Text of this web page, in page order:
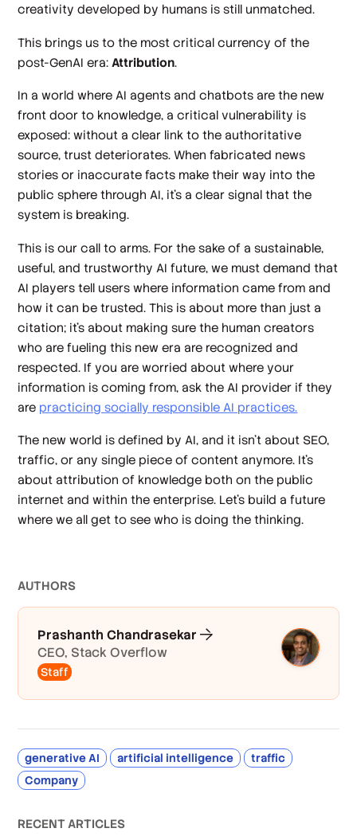
creativity developed by humans is still unmatched.
This brings us to the most critical currency of the
post-GenAI era: Attribution.
In a world where AI agents and chatbots are the new
front door to knowledge, a critical vulnerability is
exposed: without a clear link to the authoritative
source, trust deteriorates. When fabricated news
stories or inaccurate facts make their way into the
public sphere through AI, it's a clear signal that the
system is breaking.
This is our call to arms. For the sake of a sustainable,
useful, and trustworthy AI future, we must demand that
AI players tell users where information came from and
how it can be trusted. This is about more than just a
citation; it's about making sure the human creators
who are fueling this new era are recognized and
respected. If you are worried about where your
information is coming from, ask the AI provider if they
are practicing socially responsible AI practices.
The new world is defined by AI, and it isn't about SEO,
traffic, or any single piece of content anymore. It's
about attribution of knowledge both on the public
internet and within the enterprise. Let's build a future
where we all get to see who is doing the thinking.
AUTHORS
Prashanth Chandrasekar
CEO, Stack Overflow
Staff
generative AI artificial intelligence
traffic
Company
RECENT ARTICLES